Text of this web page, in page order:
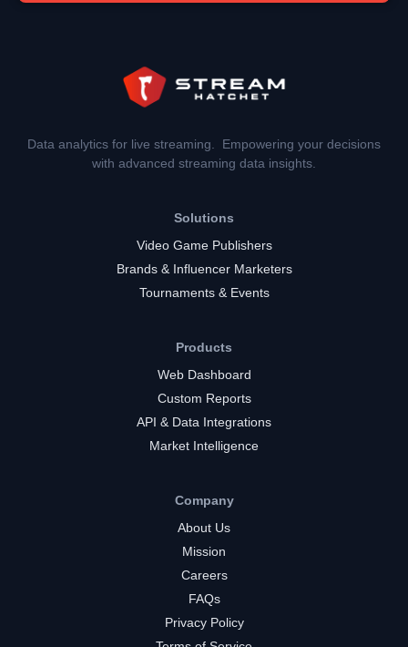
Data analytics for live streaming. Empowering your decisions
with advanced streaming data insights.
Solutions
Video Game Publishers
Brands & Influencer Marketers
Tournaments & Events
Products
Web Dashboard
Custom Reports
API & Data Integrations
Market Intelligence
Company
About Us
Mission
Careers
FAQs
Privacy Policy